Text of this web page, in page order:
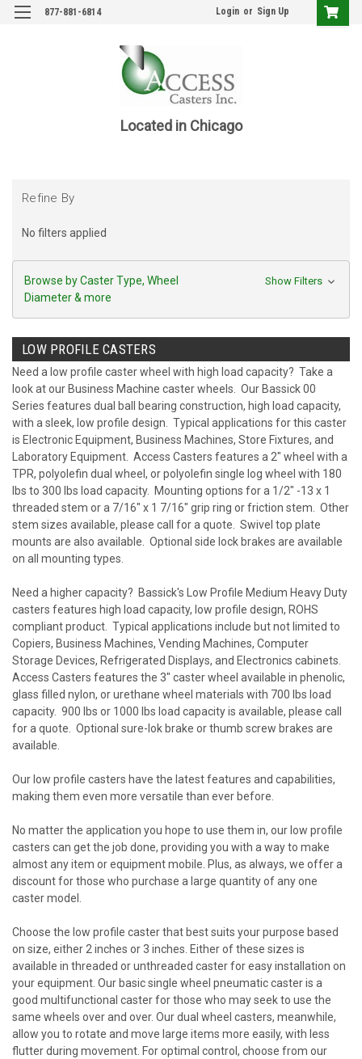
877-881-6814 Login or Sign Up
Located in Chicago
Refine By
No filters applied
Browse by Caster Type, Wheel
Diameter & more
Show Filters
LOW PROFILE CASTERS
Need a low profile caster wheel with high load capacity? Take a
look at our Business Machine caster wheels. Our Bassick 00
Series features dual ball bearing construction, high load capacity,
with a sleek, low profile design. Typical applications for this caster
is Electronic Equipment, Business Machines, Store Fixtures, and
Laboratory Equipment. Access Casters features a 2" wheel with a
TPR, polyolefin dual wheel, or polyolefin single log wheel with 180
lbs to 300 lbs load capacity. Mounting options for a 1/2" -13 x 1
threaded stem or a 7/16" x 1 7/16" grip ring or friction stem. Other
stem sizes available, please call for a quote. Swivel top plate
mounts are also available. Optional side lock brakes are available
on all mounting types.
Need a higher capacity? Bassick's Low Profile Medium Heavy Duty
casters features high load capacity, low profile design, ROHS
compliant product. Typical applications include but not limited to
Copiers, Business Machines, Vending Machines, Computer
Storage Devices, Refrigerated Displays, and Electronics cabinets.
Access Casters features the 3" caster wheel available in phenolic,
glass filled nylon, or urethane wheel materials with 700 lbs load
capacity. 900 lbs or 1000 lbs load capacity is available, please call
for a quote. Optional sure-lok brake or thumb screw brakes are
available.
Our low profile casters have the latest features and capabilities,
making them even more versatile than ever before.
No matter the application you hope to use them in, our low profile
casters can get the job done, providing you with a way to make
almost any item or equipment mobile. Plus, as always, we offer a
discount for those who purchase a large quantity of any one
caster model.
Choose the low profile caster that best suits your purpose based
on size, either 2 inches or 3 inches. Either of these sizes is
available in threaded or unthreaded caster for easy installation on
your equipment. Our basic single wheel pneumatic caster is a
good multifunctional caster for those who may seek to use the
same wheels over and over. Our dual wheel casters, meanwhile,
allow you to rotate and move large items more easily, with less
flutter during movement. For optimal control, choose from our